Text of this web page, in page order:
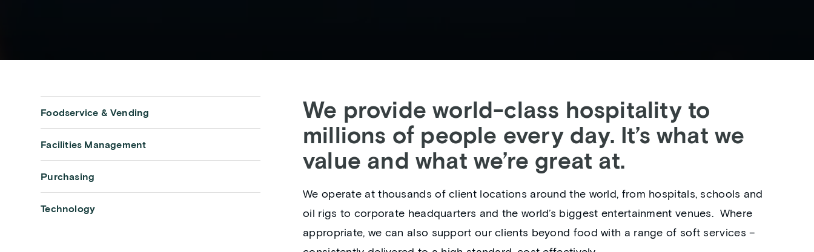
Foodservice & Vending
Facilities Management
Purchasing
Technology
We provide world-class hospitality to
millions of people every day. It’s what we
value and what we’re great at.
We operate at thousands of client locations around the world, from hospitals, schools and
oil rigs to corporate headquarters and the world’s biggest entertainment venues. ‎ Where
appropriate, we can also support our clients beyond food with a range of soft services –